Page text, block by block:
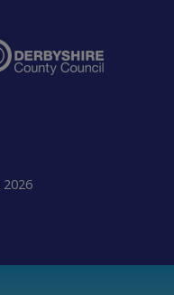
2026